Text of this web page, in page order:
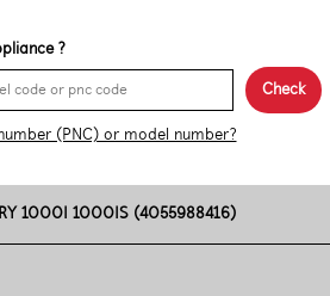
?
Check
(PNC) or model number?
1000I 1000IS (4055988416)